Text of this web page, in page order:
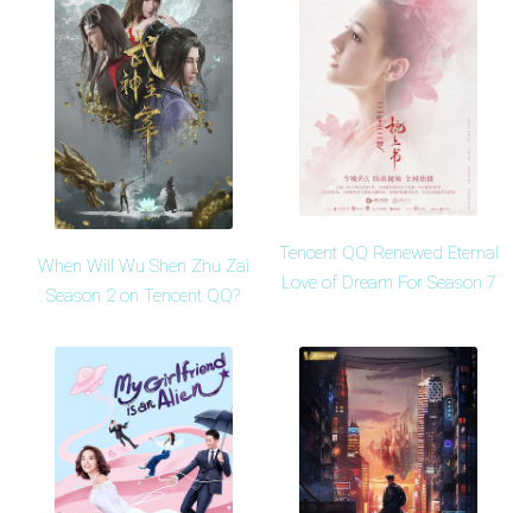
When Will Wu Shen Zhu Zai
Season 2 on Tencent QQ?
Tencent QQ Renewed Eternal
Love of Dream For Season 7